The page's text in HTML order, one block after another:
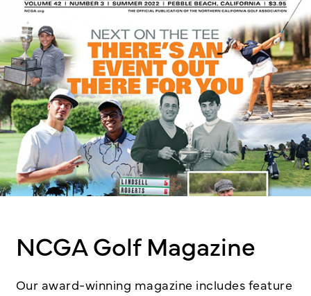
NCGA Golf Magazine
Our award-winning magazine includes feature